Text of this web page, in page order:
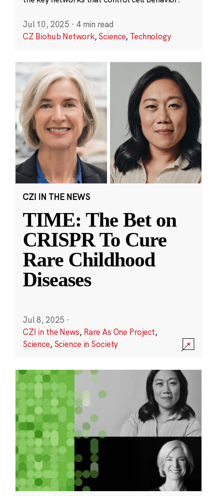
Jul 10, 2025 · 4 min read
CZ Biohub Network,Science, Technology
CZI IN THE NEWS
TIME: The Bet on
CRISPR To Cure
Rare Childhood
Diseases
Jul 8, 2025 ·
CZI in the News, Rare As One Project,
Science, Science in Society